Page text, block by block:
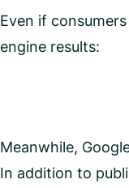
Even if
engine results:
Meanwhile,
In addition to